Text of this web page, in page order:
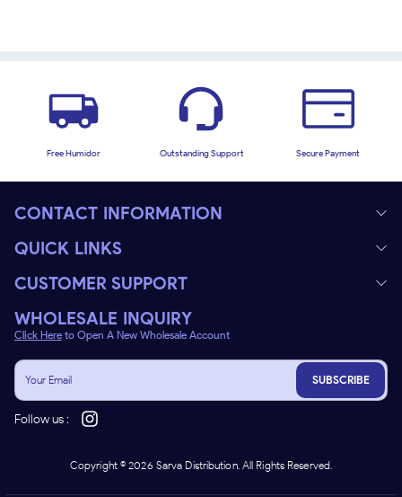
Free Humidor Outstanding Support Secure Payment
CONTACT INFORMATION
QUICK LINKS
CUSTOMER SUPPORT
WHOLESALE INQUIRY
Click Here to Open A New Wholesale Account
SUBSCRIBE
Follow us :
Copyright ©2026 Sarva Distribution. All Rights Reserved.